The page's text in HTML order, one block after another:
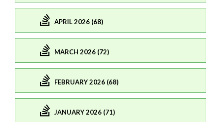
APRIL 2026 (68)
MARCH 2026 (72)
FEBRUARY 2026 (68)
JANUARY 2026 (71)